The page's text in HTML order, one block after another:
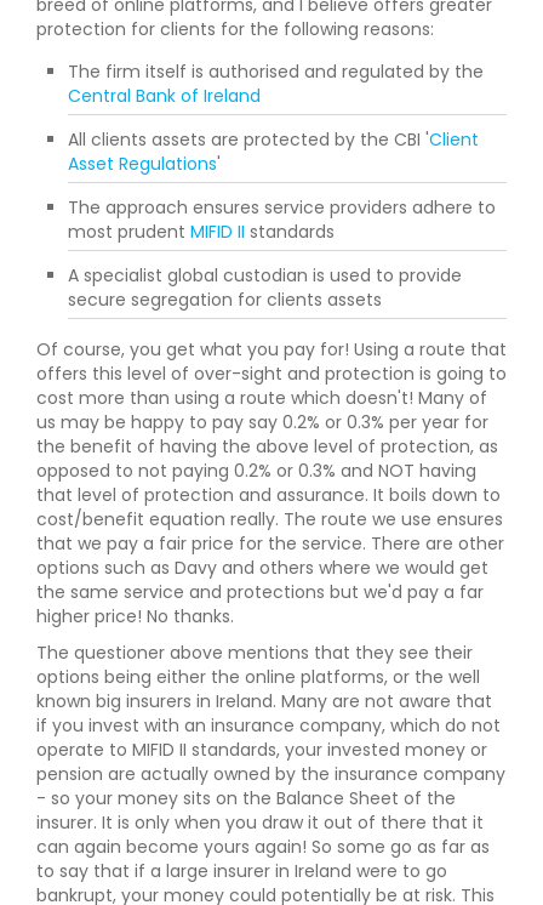
breed of online platforms, and I believe offers greater
protection for clients for the following reasons:
The firm itself is authorised and regulated by the
Central Bank of Ireland
All clients assets are protected by the CBI 'Client
Asset Regulations'
The approach ensures service providers adhere to
most prudent MIFID II standards
A specialist global custodian is used to provide
secure segregation for clients assets
Of course, you get what you pay for! Using a route that
offers this level of over-sight and protection is going to
cost more than using a route which doesn't! Many of
us may be happy to pay say 0.2% or 0.3% per year for
the benefit of having the above level of protection, as
opposed to not paying 0.2% or 0.3% and NOT having
that level of protection and assurance. It boils down to
cost/benefit equation really. The route we use ensures
that we pay a fair price for the service. There are other
options such as Davy and others where we would get
the same service and protections but we'd pay a far
higher price! No thanks.
The questioner above mentions that they see their
options being either the online platforms, or the well
known big insurers in Ireland. Many are not aware that
if you invest with an insurance company, which do not
operate to MIFID II standards, your invested money or
pension are actually owned by the insurance company
- so your money sits on the Balance Sheet of the
insurer. It is only when you draw it out of there that it
can again become yours again! So some go as far as
to say that if a large insurer in Ireland were to go
bankrupt, your money could potentially be at risk. This